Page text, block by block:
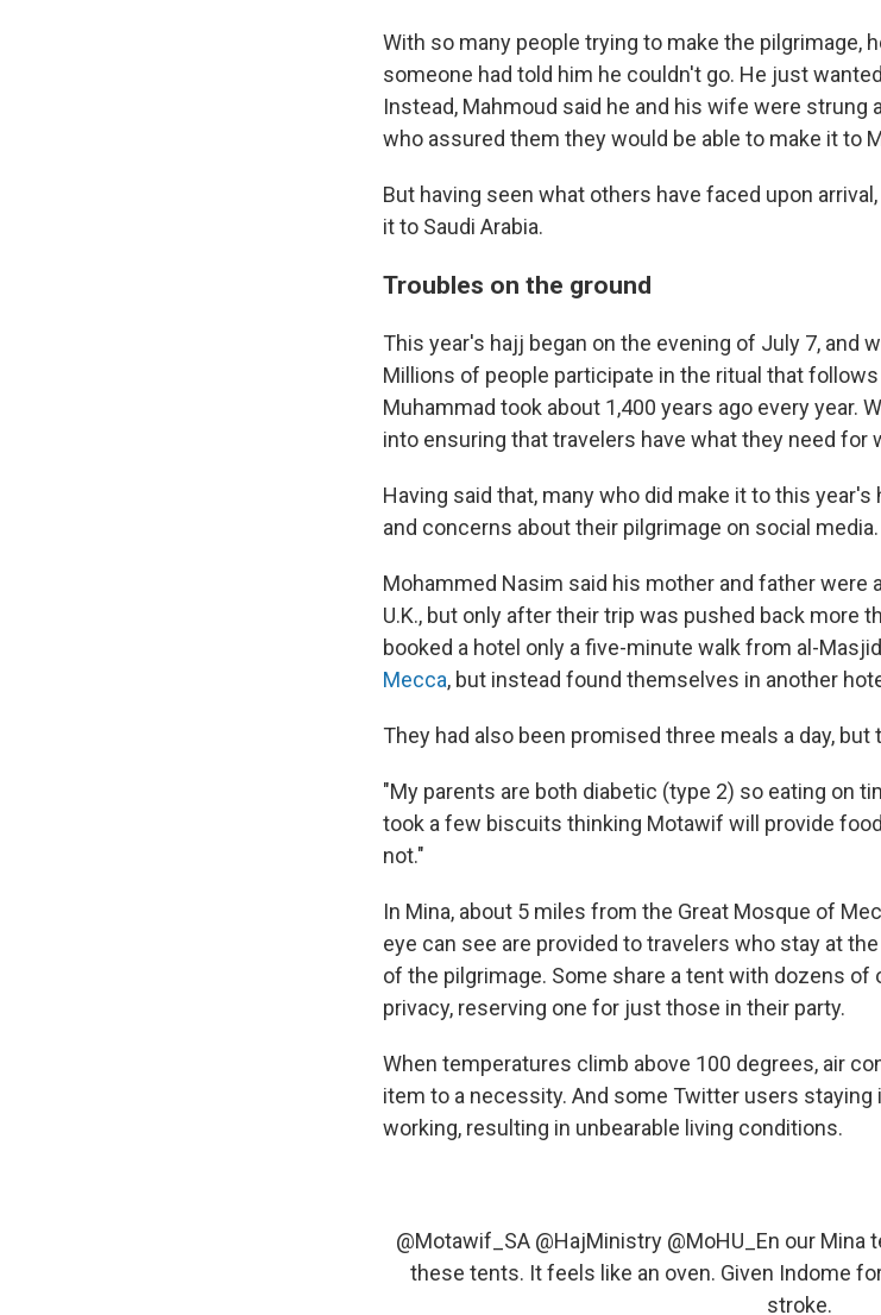
With so many people trying to make the pilgrimage,
someone had told him he couldn't go. He just
Instead, Mahmoud said he and his wife were strung
who assured them they would be able to make it to
But having seen what others have faced upon
it to Saudi Arabia.
Troubles on the ground
This year's hajj began on the evening of July 7, and
Millions of people participate in the ritual that
Muhammad took about 1,400 years ago every year.
into ensuring that travelers have what they need for
Having said that, many who did make it to this
and concerns about their pilgrimage on social media.
Mohammed Nasim said his mother and father were
U.K., but only after their trip was pushed back more
booked a hotel only a five-minute walk from al-
Mecca, but instead found themselves in another
They had also been promised three meals a day,
"My parents are both diabetic (type 2) so eating on
took a few biscuits thinking Motawif will provide
not."
In Mina, about 5 miles from the Great Mosque of
eye can see are provided to travelers who stay at
of the pilgrimage. Some share a tent with dozens
privacy, reserving one for just those in their party.
When temperatures climb above 100 degrees, air
item to a necessity. And some Twitter users staying
working, resulting in unbearable living conditions.
@Motawif_SA @HajMinistry @MoHU_En our Mina
these tents. It feels like an oven. Given Indome
stroke.